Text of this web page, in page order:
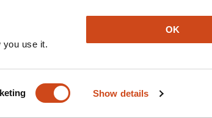
you use it.
Show details
OK
Newsletter About
Olfactory